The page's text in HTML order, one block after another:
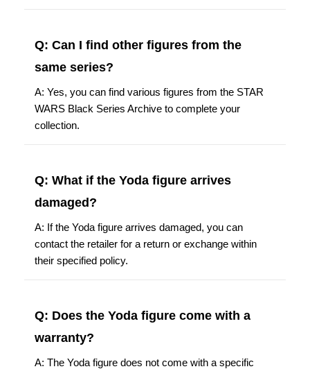
Q: Can I find other figures from the
same series?
A: Yes, you can find various figures from the STAR
WARS Black Series Archive to complete your
collection.
Q: What if the Yoda figure arrives
damaged?
A: If the Yoda figure arrives damaged, you can
contact the retailer for a return or exchange within
their specified policy.
Q: Does the Yoda figure come with a
warranty?
A: The Yoda figure does not come with a specific